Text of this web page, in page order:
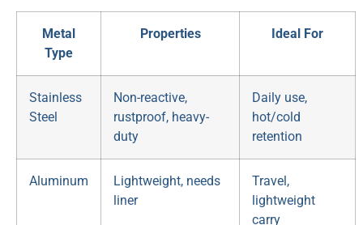
Metal
Type
Properties Ideal For
Stainless
Steel
Non-reactive,
rustproof, heavy-
duty
Daily use,
hot/cold
retention
Aluminum
Lightweight, needs
liner
Travel,
lightweight
carry